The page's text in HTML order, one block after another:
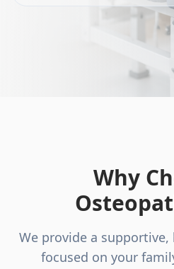
Why
We provide a
focused on your